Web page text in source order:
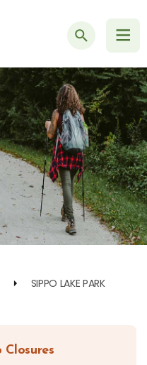
Search
SIPPO LAKE PARK